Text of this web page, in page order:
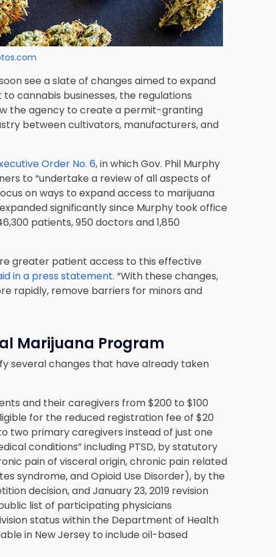
see a slate of changes aimed to expand
cannabis businesses, the regulations
the agency to create a permit-granting
between cultivators, manufacturers, and
Order No. 6, in which Gov. Phil Murphy
to “undertake a review of all aspects of
on ways to expand access to marijuana
significantly since Murphy took office
patients, 950 doctors and 1,850
greater patient access to this effective
in a press statement. “With these changes,
rapidly, remove barriers for minors and
Marijuana Program
several changes that have already taken
and their caregivers from $200 to $100
for the reduced registration fee of $20
two primary caregivers instead of just one
conditions” including PTSD, by statutory
pain of visceral origin, chronic pain related
syndrome, and Opioid Use Disorder), by the
decision, and January 23, 2019 revision
list of participating physicians
status within the Department of Health
in New Jersey to include oil-based